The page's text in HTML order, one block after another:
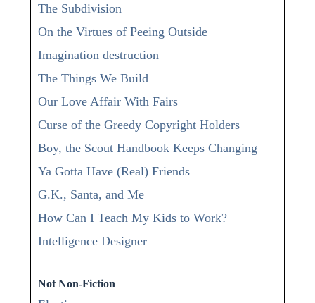
The Subdivision
On the Virtues of Peeing Outside
Imagination destruction
The Things We Build
Our Love Affair With Fairs
Curse of the Greedy Copyright Holders
Boy, the Scout Handbook Keeps Changing
Ya Gotta Have (Real) Friends
G.K., Santa, and Me
How Can I Teach My Kids to Work?
Intelligence Designer
Not Non-Fiction